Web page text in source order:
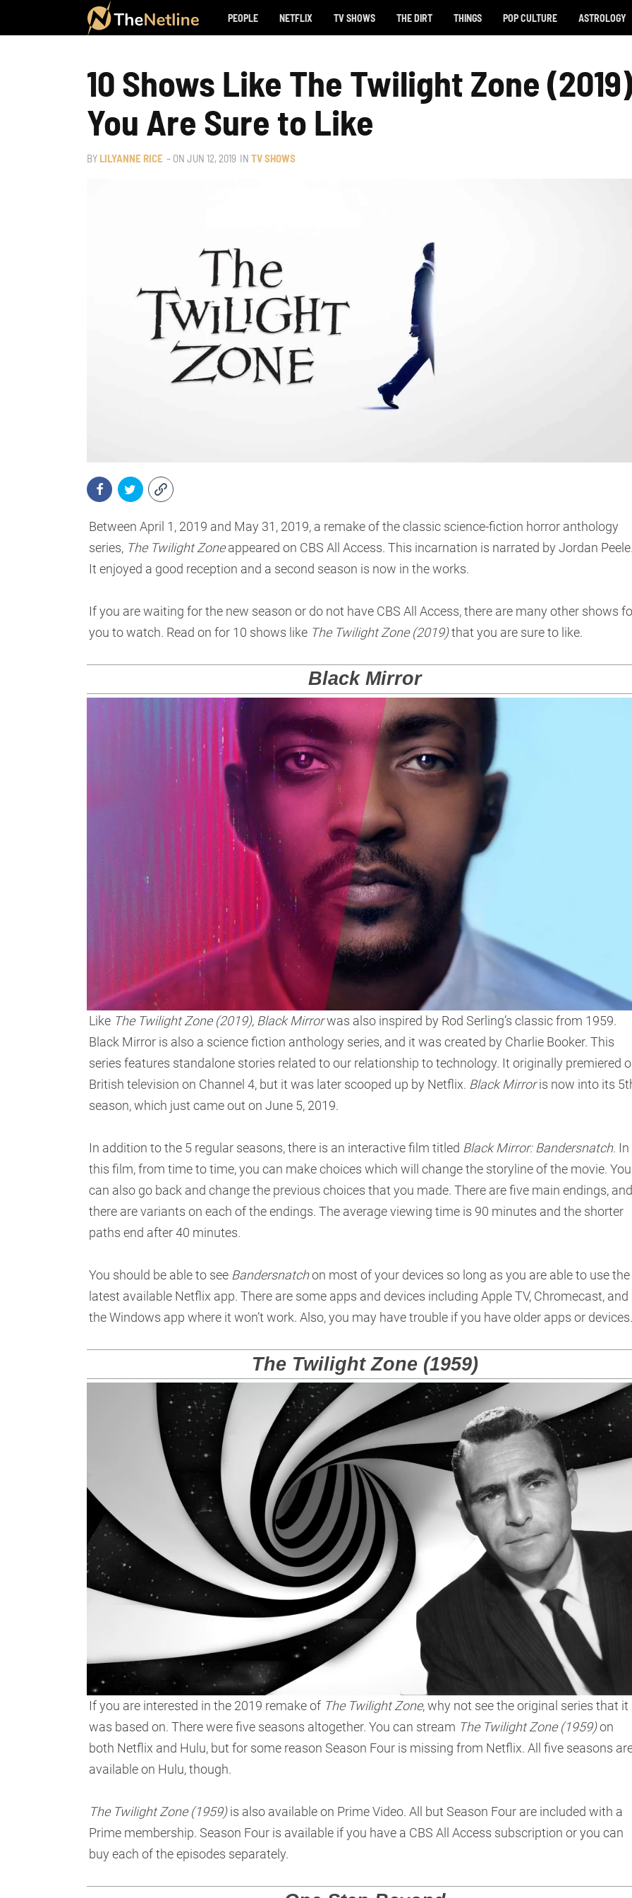
PEOPLE NETFLIX TV SHOWS THE DIRT THINGS POP CULTURE ASTROLOGY
10 Shows Like The Twilight Zone (2019)
You Are Sure to Like
BYLILYANNE RICE – ON JUN 12, 2019 IN TV SHOWS
Between April 1, 2019 and May 31, 2019, a remake of the classic science-fiction horror anthology
series, The Twilight Zoneappeared on CBS All Access. This incarnation is narrated by Jordan
It enjoyed a good reception and a second season is now in the works.
If you are waiting for the new season or do not have CBS All Access, there are many other shows
you to watch. Read on for 10 shows like The Twilight Zone (2019)that you are sure to like.
Black Mirror
Like The Twilight Zone (2019), Black Mirrorwas also inspired by Rod Serling’s classic from 1959.
Black Mirror is also a science fiction anthology series, and it was created by Charlie Booker. This
series features standalone stories related to our relationship to technology. It originally premiered
British television on Channel 4, but it was later scooped up by Netflix. Black Mirroris now into its
season, which just came out on June 5, 2019.
In addition to the 5 regular seasons, there is an interactive film titled Black Mirror: Bandersnatch. In
this film, from time to time, you can make choices which will change the storyline of the movie. You
can also go back and change the previous choices that you made. There are five main endings, and
there are variants on each of the endings. The average viewing time is 90 minutes and the shorter
paths end after 40 minutes.
You should be able to see Bandersnatchon most of your devices so long as you are able to use the
latest available Netflix app. There are some apps and devices including Apple TV, Chromecast, and
the Windows app where it won’t work. Also, you may have trouble if you have older apps or devices.
The Twilight Zone (1959)
If you are interested in the 2019 remake of The Twilight Zone, why not see the original series that it
was based on. There were five seasons altogether. You can stream The Twilight Zone (1959)on
both Netflix and Hulu, but for some reason Season Four is missing from Netflix. All five seasons
available on Hulu, though.
The Twilight Zone (1959)is also available on Prime Video. All but Season Four are included with a
Prime membership. Season Four is available if you have a CBS All Access subscription or you can
buy each of the episodes separately.